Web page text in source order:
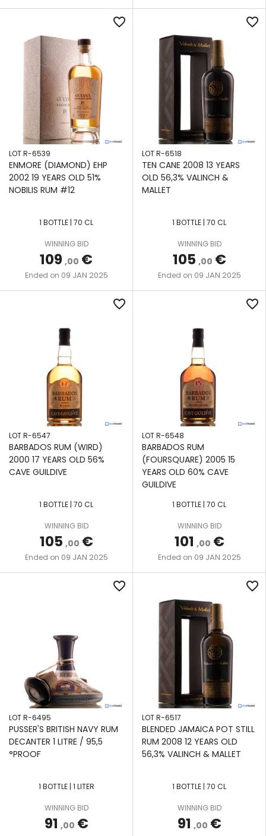
favorite_border
LOT R-6539
ENMORE (DIAMOND) EHP
2002 19 YEARS OLD 51%
NOBILIS RUM #12
1 BOTTLE | 70 CL
WINNING BID
109 ,00 €
Ended on 09 JAN 2025
favorite_border
LOT R-6518
TEN CANE 2008 13 YEARS
OLD 56,3% VALINCH &
MALLET
1 BOTTLE | 70 CL
WINNING BID
105 ,00 €
Ended on 09 JAN 2025
favorite_border
LOT R-6547
BARBADOS RUM (WIRD)
2000 17 YEARS OLD 56%
CAVE GUILDIVE
1 BOTTLE | 70 CL
WINNING BID
105 ,00 €
Ended on 09 JAN 2025
favorite_border
LOT R-6548
BARBADOS RUM
(FOURSQUARE) 2005 15
YEARS OLD 60% CAVE
GUILDIVE
1 BOTTLE | 70 CL
WINNING BID
101 ,00 €
Ended on 09 JAN 2025
favorite_border
LOT R-6495
PUSSER'S BRITISH NAVY RUM
DECANTER 1 LITRE / 95,5
°PROOF
1 BOTTLE | 1 LITER
WINNING BID
91 ,00 €
favorite_border
LOT R-6517
BLENDED JAMAICA POT STILL
RUM 2008 12 YEARS OLD
56,3% VALINCH & MALLET
1 BOTTLE | 70 CL
WINNING BID
91 ,00 €